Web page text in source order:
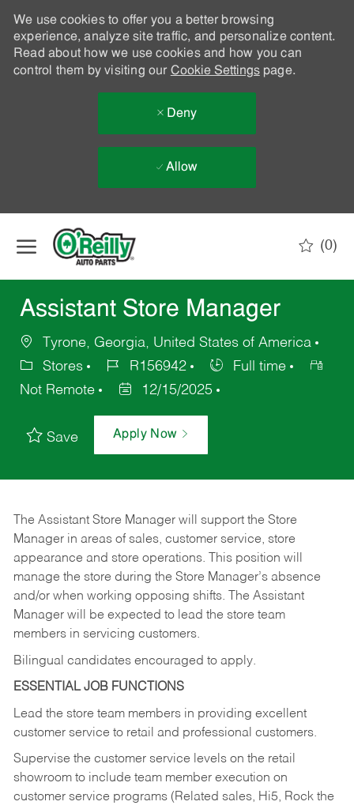
We use cookies to offer you a better browsing
experience, analyze site traffic, and personalize content.
Read about how we use cookies and how you can
control them by visiting our Cookie Settingspage.
Deny
Allow
(0)
Assistant Store Manager
Tyrone, Georgia, United States of America
Stores
R156942
Full time
Not Remote
12/15/2025
Save Apply Now
The Assistant Store Manager will support the Store
Manager in areas of sales, customer service, store
appearance and store operations. This position will
manage the store during the Store Manager’s absence
and/or when working opposing shifts. The Assistant
Manager will be expected to lead the store team
members in servicing customers.
Bilingual candidates encouraged to apply.
ESSENTIAL JOB FUNCTIONS
Lead the store team members in providing excellent
customer service to retail and professional customers.
Supervise the customer service levels on the retail
showroom to include team member execution on
customer service programs (Related sales, Hi5, Rock the